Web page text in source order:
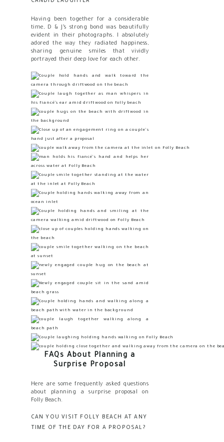
Having been together for a considerable
time, D & J’s strong bond was beautifully
evident in their photographs. I absolutely
adored the way they radiated happiness,
sharing genuine smiles that vividly
portrayed their deep love for each other.
FAQs About Planning a
Surprise Proposal
Here are some frequently asked questions
about planning a surprise proposal on
Folly Beach.
CAN YOU VISIT FOLLY BEACH AT ANY
TIME OF THE DAY FOR A PROPOSAL?